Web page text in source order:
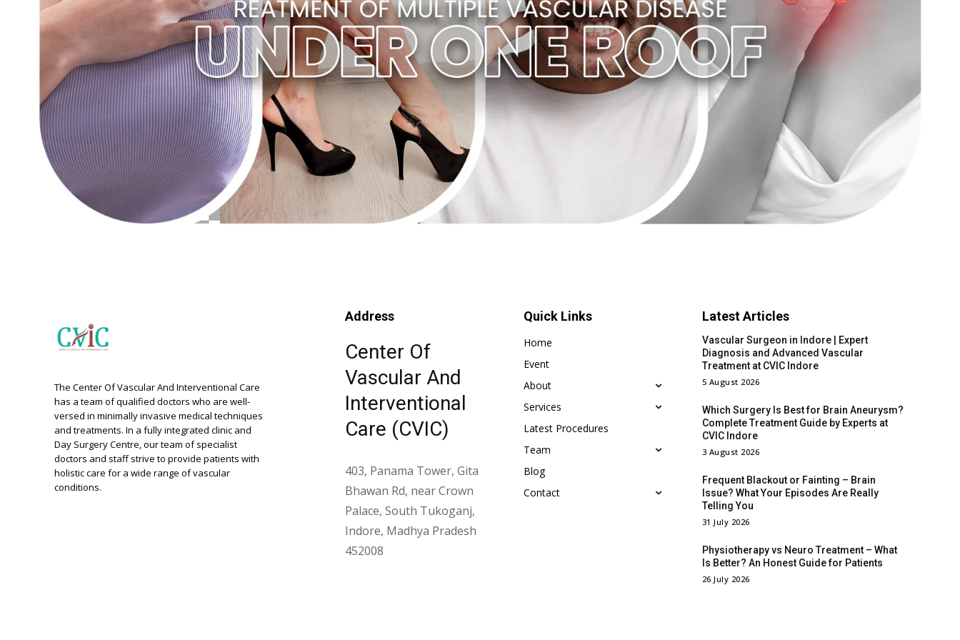
The Center Of Vascular And Interventional Care
has a team of qualified doctors who are well-
versed in minimally invasive medical techniques
and treatments. In a fully integrated clinic and
Day Surgery Centre, our team of specialist
doctors and staff strive to provide patients with
holistic care for a wide range of vascular
conditions.
Address
Center Of
Vascular And
Interventional
Care (CVIC)
403, Panama Tower, Gita
Bhawan Rd, near Crown
Palace, South Tukoganj,
Indore, Madhya Pradesh
452008
Quick Links
Home
Event
About
Services
Latest Procedures
Team
Blog
Contact
Latest Articles
Vascular Surgeon in Indore | Expert
Diagnosis and Advanced Vascular
Treatment at CVIC Indore
5 August 2026
Which Surgery Is Best for Brain Aneurysm?
Complete Treatment Guide by Experts at
CVIC Indore
3 August 2026
Frequent Blackout or Fainting – Brain
Issue? What Your Episodes Are Really
Telling You
31 July 2026
Physiotherapy vs Neuro Treatment – What
Is Better? An Honest Guide for Patients
26 July 2026